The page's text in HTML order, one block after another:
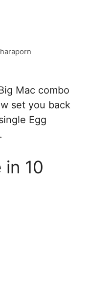
Mac combo
set you back
Egg
in 10